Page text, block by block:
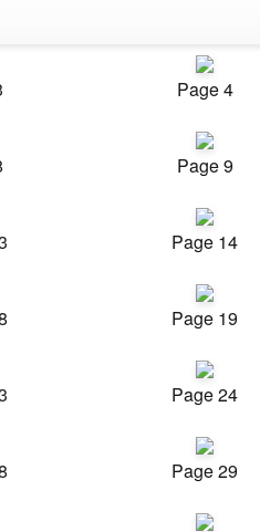
Page 4
Page 9
Page 14
Page 19
Page 24
Page 29